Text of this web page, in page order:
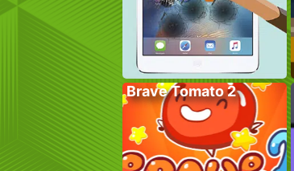
Brave Tomato 2